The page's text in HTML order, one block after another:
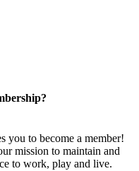
you to become a member!
mission to maintain and
to work, play and live.